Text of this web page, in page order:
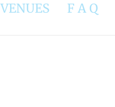
VENUES F A Q